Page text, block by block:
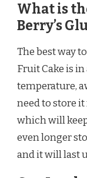
What is
Berry’s
The best way
Fruit Cake is
temperature,
need to store
which will
even longer
and it will last